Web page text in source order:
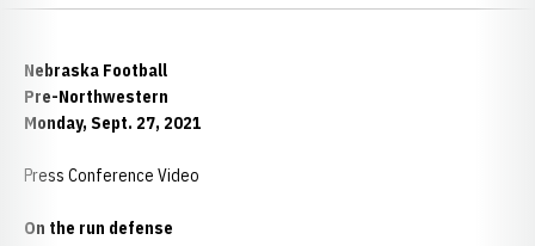
Nebraska Football
Pre-Northwestern
Monday, Sept. 27, 2021
Press Conference Video
On the run defense